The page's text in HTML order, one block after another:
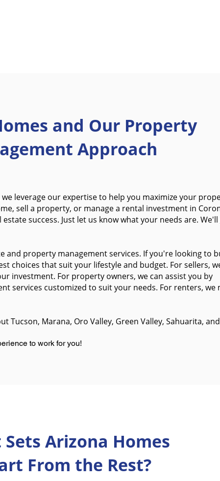
and Our Property
Approach
we leverage our expertise to help you maximize your
sell a property, or manage a rental investment in
success. Just let us know what your needs are. We'll
and property management services. If you're looking to
choices that suit your lifestyle and budget. For sellers,
investment. For property owners, we can assist you by
services customized to suit your needs. For renters, we
Tucson, Marana, Oro Valley, Green Valley, Sahuarita,
to work for you!
Arizona Homes
From the Rest?